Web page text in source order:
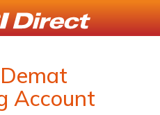
Account